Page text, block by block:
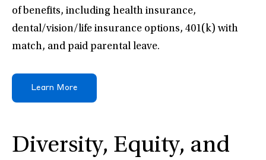
of benefits, including health insurance,
dental/vision/life insurance options, 401(k) with
match, and paid parental leave.
Learn More
Diversity, Equity, and